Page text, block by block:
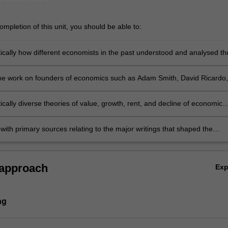
of this unit, you should be able to:
how different economists in the past understood and analysed
work on founders of economics such as Adam Smith, David Ricardo,
diverse theories of value, growth, rent, and decline of economic
primary sources relating to the major writings that shaped the